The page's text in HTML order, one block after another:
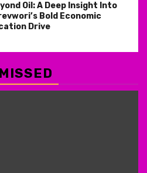
Oil: A Deep Insight Into
Bold Economic
Drive